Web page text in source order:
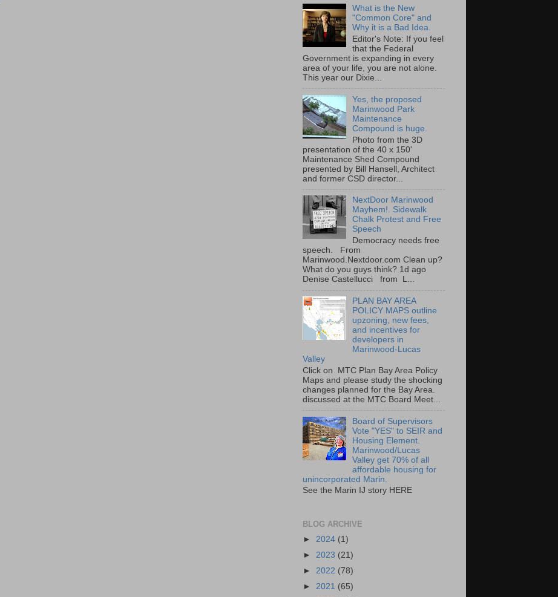
What is the New
"Common Core" and
Why it is a Bad Idea.
Editor's Note: If you feel
that the Federal
Government is expanding in every
area of your life, you are not alone.
This year our Dixie...
Yes, the proposed
Marinwood Park
Maintenance
Compound is huge.
Photo from the 3D
presentation of the 40 x 150'
Maintenance Shed Compound
presented by Bill Hansell, Architect
and former CSD director...
NextDoor Marinwood
Mayhem!. Sidewalk
Chalk Protest and Free
Speech
Democracy needs free
speech. From
Marinwood.Nextdoor.com Clean up?
What do you guys think? 1d ago
Denise Castellucci from L...
PLAN BAY AREA
POLICY MAPS outline
upzoning, new fees,
and incentives for
developers in
Marinwood-Lucas
Valley
Click on MTC Plan Bay Area Policy
Maps and please study the shocking
changes planned for the Bay Area.
discussed at the MTC Board Meet...
Board of Supervisors
Vote "YES" to SEIR and
Housing Element.
Marinwood/Lucas
Valley get 70% of all
affordable housing for
unincorporated Marin.
See the Marin IJ story HERE
BLOG ARCHIVE
► 2024 (1)
► 2023 (21)
► 2022 (78)
► 2021 (65)